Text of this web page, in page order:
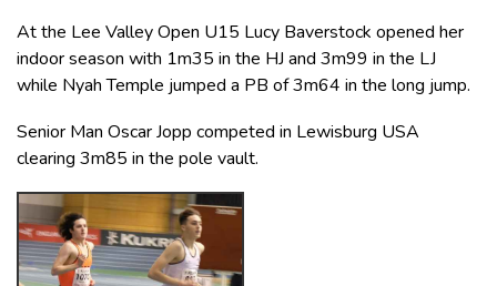
At the Lee Valley Open U15 Lucy Baverstock opened her
indoor season with 1m35 in the HJ and 3m99 in the LJ
while Nyah Temple jumped a PB of 3m64 in the long jump.
Senior Man Oscar Jopp competed in Lewisburg USA
clearing 3m85 in the pole vault.